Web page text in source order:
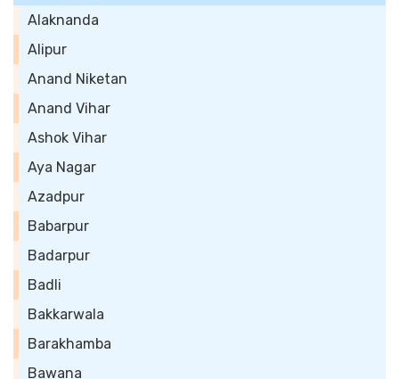
Alaknanda
Alipur
Anand Niketan
Anand Vihar
Ashok Vihar
Aya Nagar
Azadpur
Babarpur
Badarpur
Badli
Bakkarwala
Barakhamba
Bawana